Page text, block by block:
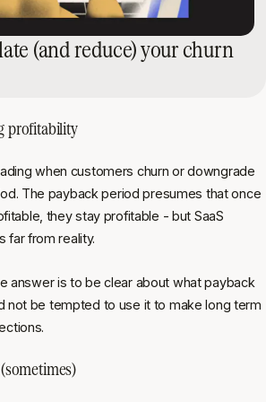
(and reduce) your churn
profitability
when customers churn or downgrade
The payback period presumes that once
they stay profitable - but SaaS
far from reality.
answer is to be clear about what payback
not be tempted to use it to make long term